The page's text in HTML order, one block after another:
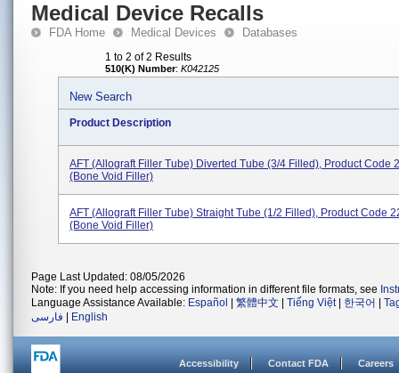
Medical Device Recalls
FDA Home Medical Devices Databases
1 to 2 of 2 Results
510(K) Number: K042125
New Search
Product Description
AFT (Allograft Filler Tube) Diverted Tube (3/4 Filled), Product Code
(bone Void Filler)
AFT (Allograft Filler Tube) Straight Tube (1/2 Filled), Product Code
(bone Void Filler)
Page Last Updated: 08/05/2026
Note: If you need help accessing information in different file formats, see
Language Assistance Available: Español 繁體中文 Tiếng Việt| 한국어
فارسی
English
Accessibility Contact FDA Careers